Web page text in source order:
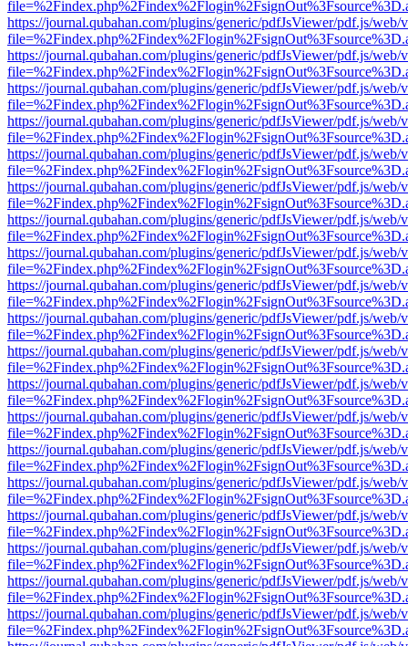
https://journal.qubahan.com/plugins/generic/pdfJsViewer/pdf.js/web/
https://journal.qubahan.com/plugins/generic/pdfJsViewer/pdf.js/web/
https://journal.qubahan.com/plugins/generic/pdfJsViewer/pdf.js/web/
https://journal.qubahan.com/plugins/generic/pdfJsViewer/pdf.js/web/
https://journal.qubahan.com/plugins/generic/pdfJsViewer/pdf.js/web/
https://journal.qubahan.com/plugins/generic/pdfJsViewer/pdf.js/web/
https://journal.qubahan.com/plugins/generic/pdfJsViewer/pdf.js/web/
https://journal.qubahan.com/plugins/generic/pdfJsViewer/pdf.js/web/
https://journal.qubahan.com/plugins/generic/pdfJsViewer/pdf.js/web/
https://journal.qubahan.com/plugins/generic/pdfJsViewer/pdf.js/web/
https://journal.qubahan.com/plugins/generic/pdfJsViewer/pdf.js/web/
https://journal.qubahan.com/plugins/generic/pdfJsViewer/pdf.js/web/
https://journal.qubahan.com/plugins/generic/pdfJsViewer/pdf.js/web/
https://journal.qubahan.com/plugins/generic/pdfJsViewer/pdf.js/web/
https://journal.qubahan.com/plugins/generic/pdfJsViewer/pdf.js/web/
https://journal.qubahan.com/plugins/generic/pdfJsViewer/pdf.js/web/
https://journal.qubahan.com/plugins/generic/pdfJsViewer/pdf.js/web/
https://journal.qubahan.com/plugins/generic/pdfJsViewer/pdf.js/web/
https://journal.qubahan.com/plugins/generic/pdfJsViewer/pdf.js/web/